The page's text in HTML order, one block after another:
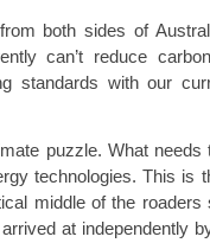
both sides of
can’t reduce
standards with our
puzzle. What needs
technologies. This is
middle of the
at independently